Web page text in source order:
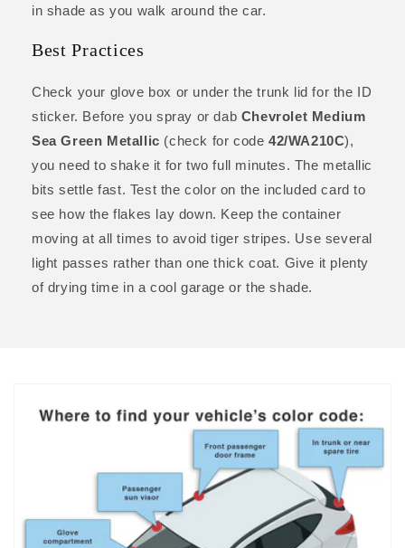
in shade as you walk around the car.
Best Practices
Check your glove box or under the trunk lid for the ID
sticker. Before you spray or dab Chevrolet Medium
Sea Green Metallic (check for code42/WA210C),
you need to shake it for two full minutes. The metallic
bits settle fast. Test the color on the included card to
see how the flakes lay down. Keep the container
moving at all times to avoid tiger stripes. Use several
light passes rather than one thick coat. Give it plenty
of drying time in a cool garage or the shade.